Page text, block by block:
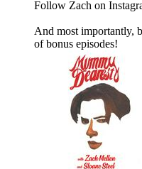
Follow Zach on
And most importantly,
of bonus episodes!